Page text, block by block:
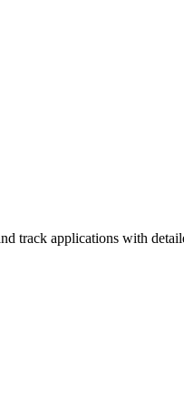
track applications with